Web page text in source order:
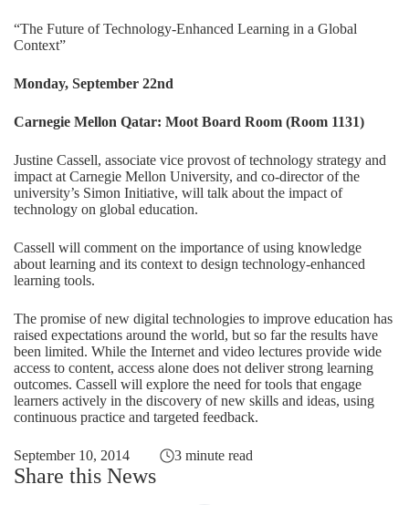
“The Future of Technology-Enhanced Learning in a Global
Context”
Monday, September 22nd
Carnegie Mellon Qatar: Moot Board Room (Room 1131)
Justine Cassell, associate vice provost of technology strategy and
impact at Carnegie Mellon University, and co-director of the
university’s Simon Initiative, will talk about the impact of
technology on global education.
Cassell will comment on the importance of using knowledge
about learning and its context to design technology-enhanced
learning tools.
The promise of new digital technologies to improve education has
raised expectations around the world, but so far the results have
been limited. While the Internet and video lectures provide wide
access to content, access alone does not deliver strong learning
outcomes. Cassell will explore the need for tools that engage
learners actively in the discovery of new skills and ideas, using
continuous practice and targeted feedback.
September 10, 2014 3 minute read
Share this News